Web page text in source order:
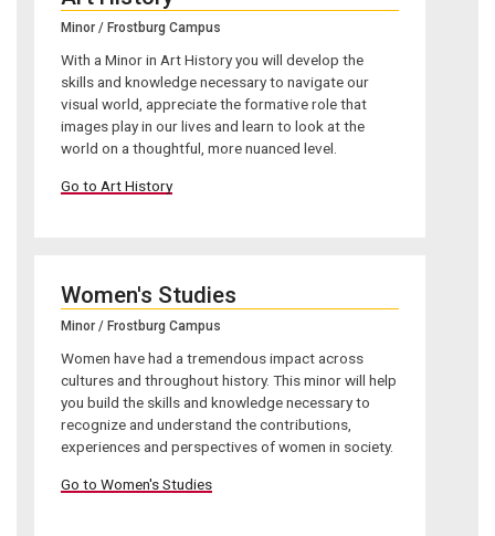
Minor / Frostburg Campus
With a Minor in Art History you will develop the
skills and knowledge necessary to navigate our
visual world, appreciate the formative role that
images play in our lives and learn to look at the
world on a thoughtful, more nuanced level.
Go to Art History
Women's Studies
Minor / Frostburg Campus
Women have had a tremendous impact across
cultures and throughout history. This minor will help
you build the skills and knowledge necessary to
recognize and understand the contributions,
experiences and perspectives of women in society.
Go to Women's Studies